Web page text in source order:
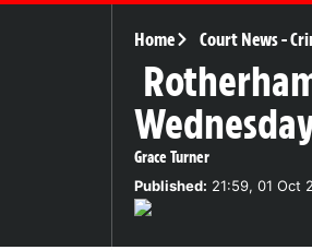
Home Court News-
Grace Turner
Published: 21:59, 01 Oct